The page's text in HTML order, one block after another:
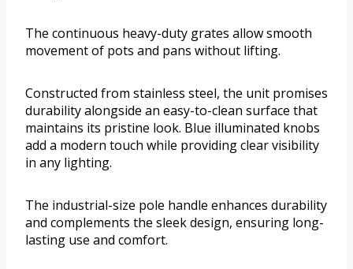
The continuous heavy-duty grates allow smooth
movement of pots and pans without lifting.
Constructed from stainless steel, the unit promises
durability alongside an easy-to-clean surface that
maintains its pristine look. Blue illuminated knobs
add a modern touch while providing clear visibility
in any lighting.
The industrial-size pole handle enhances durability
and complements the sleek design, ensuring long-
lasting use and comfort.